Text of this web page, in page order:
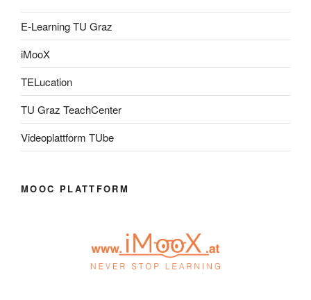
E-Learning TU Graz
iMooX
TELucation
TU Graz TeachCenter
Videoplattform TUbe
MOOC PLATTFORM